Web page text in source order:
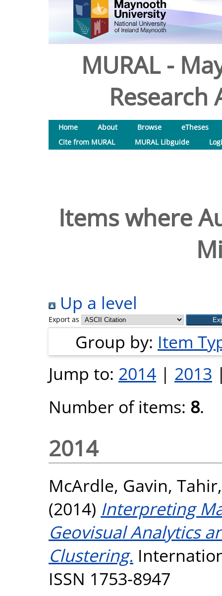
MURAL -
Research
Home About Browse
eTheses
Cite from MURAL
MURAL Libguide
Items where
Up a level
Export as
Group by: Item
Jump to: 2014 | 2013
Number of items: 8.
2014
McArdle, Gavin,
(2014) Interpreting
Geovisual Analytics
Clustering.
ISSN 1753-8947